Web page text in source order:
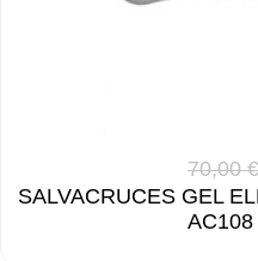
70,00 €
SALVACRUCES GEL
AC108